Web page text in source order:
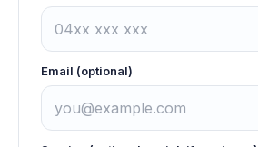
Email (optional)